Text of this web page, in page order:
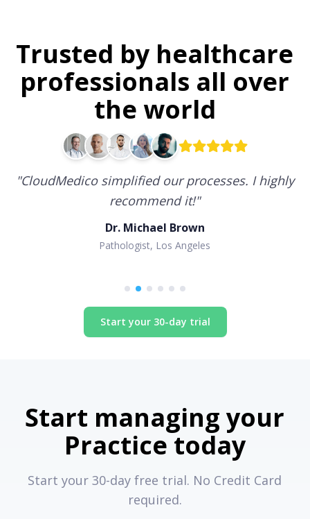
Trusted by healthcare
professionals all over
the world
"CloudMedico simplified our processes. I highly
recommend it!"
Dr. Michael Brown
Pathologist, Los Angeles
Start your 30-day trial
Start managing your
Practice today
Start your 30-day free trial. No Credit Card
required.